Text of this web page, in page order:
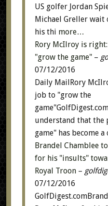
US golfer Jordan
Michael Greller
his thi more…
Rory McIlroy is
"grow the game" –
07/12/2016
Daily MailRory
job to "grow the
understand that the
game" has become
Brandel Chamblee
for his "insults"
Royal Troon –
07/12/2016